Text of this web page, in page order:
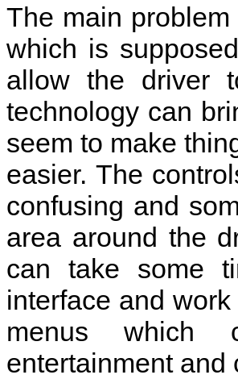
The main
which is
allow the driver
technology can
seem to make
easier. The
confusing and
area around the
can take some
interface and
menus which
entertainment and